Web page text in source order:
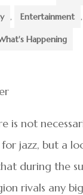
, Entertainment ,
Happening
is not
jazz, but a
during the
rivals any